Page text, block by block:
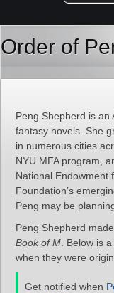
Order of
Peng Shepherd is an
fantasy novels. She
in numerous cities
NYU MFA program,
National Endowment
Foundation’s
Peng may be
Peng Shepherd
Book of M . Below is
when they were
Get notified when